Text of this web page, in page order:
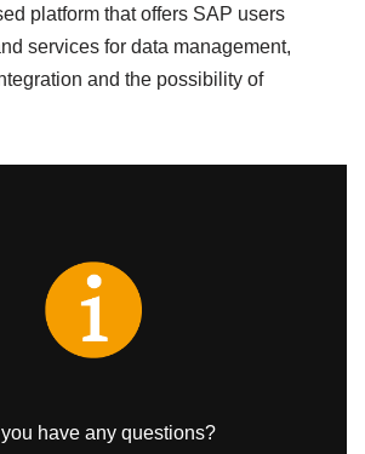
platform that offers SAP users
services for data management,
and the possibility of
have any questions?